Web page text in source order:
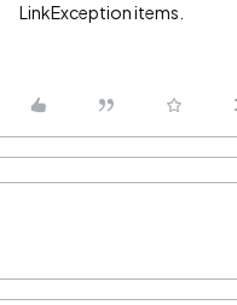
LinkException items.